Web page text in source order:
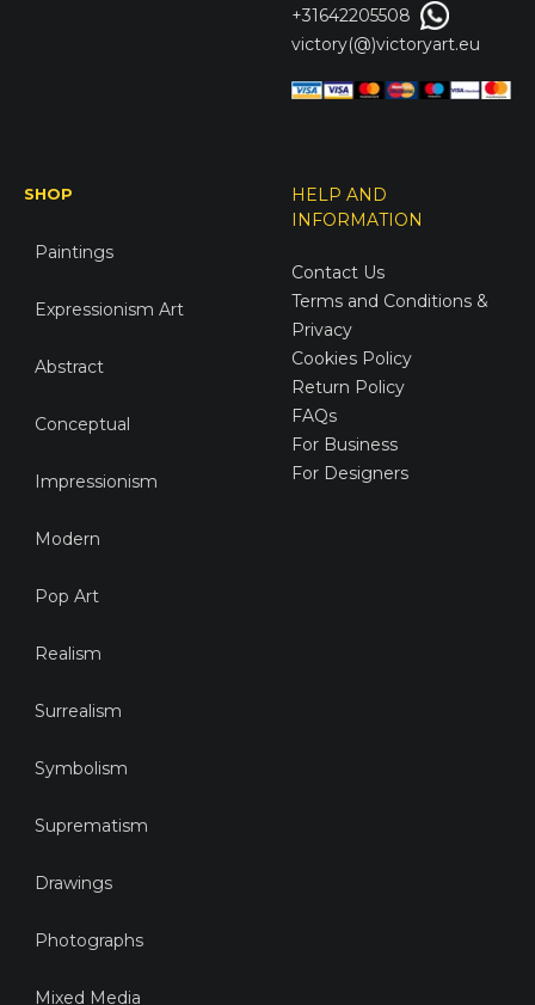
+31642205508
victory(@)victoryart.eu
SHOP
Paintings
Expressionism Art
Abstract
Conceptual
Impressionism
Modern
Pop Art
Realism
Surrealism
Symbolism
Suprematism
Drawings
Photographs
Mixed Media
HELP AND
INFORMATION
Contact Us
Terms and Conditions &
Privacy
Cookies Policy
Return Policy
FAQs
For Business
For Designers